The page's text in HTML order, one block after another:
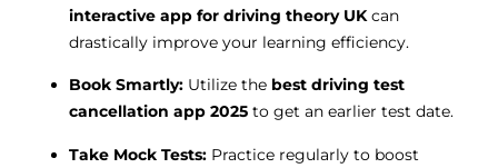
interactive app for driving theory UKcan
drastically improve your learning efficiency.
Book Smartly: Utilize the best driving test
cancellation app 2025 to get an earlier test date.
Take Mock Tests: Practice regularly to boost